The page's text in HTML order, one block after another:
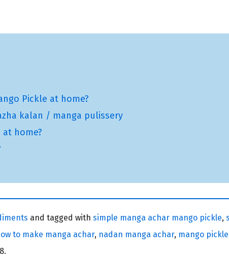
Pickle at home?
kalan / manga pulissery
home?
and tagged with simple manga achar mango pickle,
to make manga achar, nadan manga achar, mango